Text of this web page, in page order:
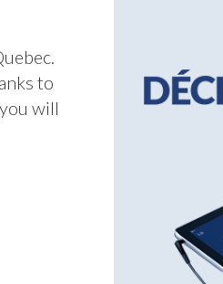
to
will